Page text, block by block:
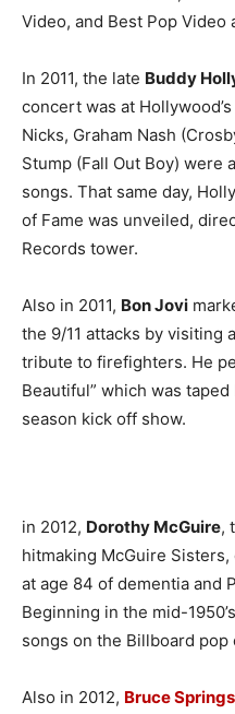
Video, and Best Pop Video
In 2011, the late Buddy
concert was at
Nicks, Graham Nash
Stump (Fall Out Boy) were
songs. That same day,
of Fame was unveiled,
Records tower.
Also in 2011, Bon Jovi
the 9/11 attacks by visiting
tribute to firefighters. He
Beautiful” which was
season kick off show.
in 2012, Dorothy McGuire,
hitmaking McGuire
at age 84 of dementia and
Beginning in the mid-
songs on the Billboard pop
Also in 2012, Bruce